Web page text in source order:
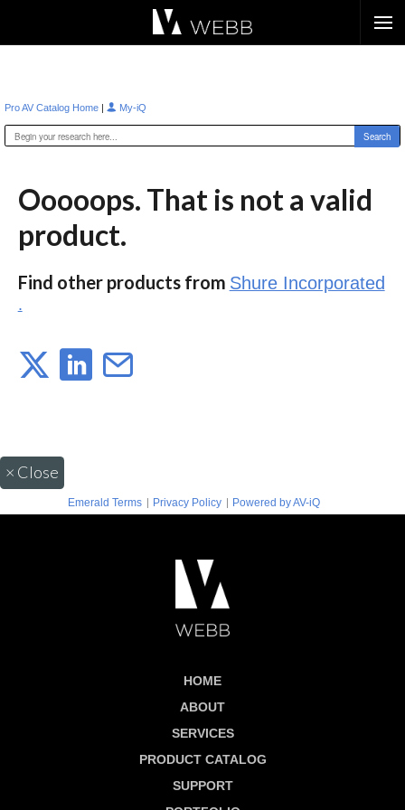
Pro AV Catalog Home | My-iQ
Ooooops. That is not a valid
product.
Find other products from Shure Incorporated
.
× Close
Emerald Terms | Privacy Policy | Powered by AV-iQ
HOME
ABOUT
SERVICES
PRODUCT CATALOG
SUPPORT